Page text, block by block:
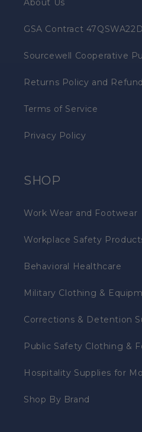
About Us
GSA Contract
Sourcewell Cooperative
Returns Policy and
Terms of Service
Privacy Policy
SHOP
Work Wear and Footwear
Workplace Safety
Behavioral Healthcare
Military Clothing &
Corrections & Detention
Public Safety Clothing &
Hospitality Supplies for
Shop By Brand